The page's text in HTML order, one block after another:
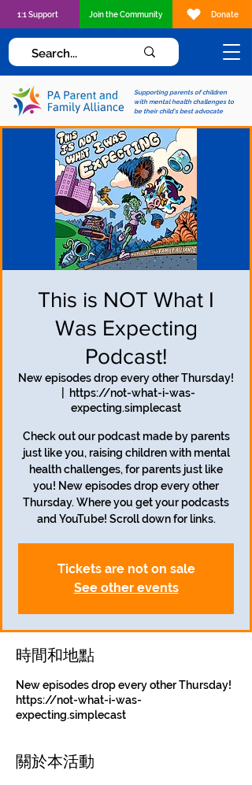
Supporting parents of children
with mental health challenges to
be their child's best advocate
1:1 Support Join the Community Donate
This is NOT What I
Was Expecting
Podcast!
New episodes drop every other Thursday!
https://not-what-i-was-
expecting.simplecast
Check out our podcast made by parents
just like you, raising children with mental
health challenges, for parents just like
you! New episodes drop every other
Thursday. Where you get your podcasts
and YouTube! Scroll down for links.
Tickets are not on sale
See other events
時間和地點
New episodes drop every other Thursday!
https://not-what-i-was-
expecting.simplecast
關於本活動